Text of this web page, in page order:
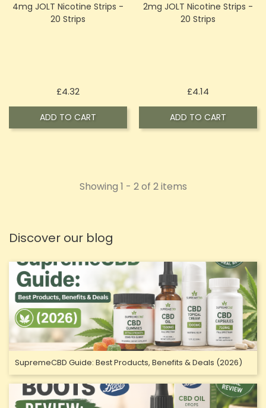
Discover our blog
SupremeCBD Guide: Best Products, Benefits & Deals (2026)
4mg JOLT Nicotine Strips -
20 Strips
£4.32Price
ADD TO CART
2mg JOLT Nicotine Strips -
20 Strips
£4.14
ADD TO CART
Showing 1 - 2 of 2 items